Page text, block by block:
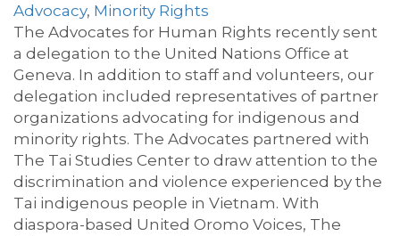
Advocacy, Minority Rights
The Advocates for Human Rights recently sent
a delegation to the United Nations Office at
Geneva. In addition to staff and volunteers, our
delegation included representatives of partner
organizations advocating for indigenous and
minority rights. The Advocates partnered with
The Tai Studies Center to draw attention to the
discrimination and violence experienced by the
Tai indigenous people in Vietnam. With
diaspora-based United Oromo Voices, The